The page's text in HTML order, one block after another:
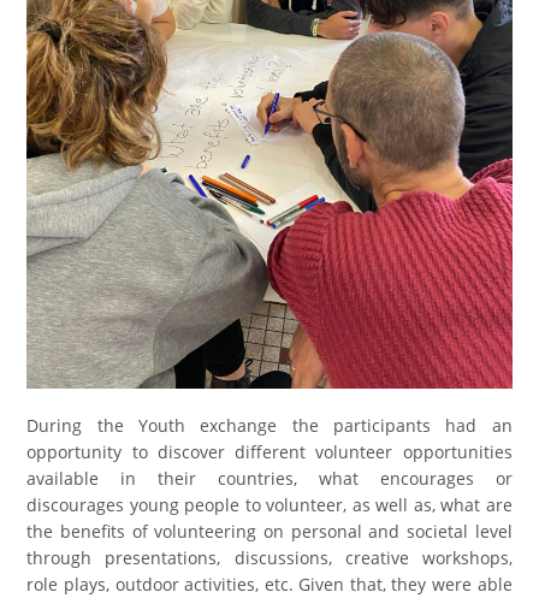
During the Youth exchange the participants had an
opportunity to discover different volunteer opportunities
available in their countries, what encourages or
discourages young people to volunteer, as well as, what are
the benefits of volunteering on personal and societal level
through presentations, discussions, creative workshops,
role plays, outdoor activities, etc. Given that, they were able